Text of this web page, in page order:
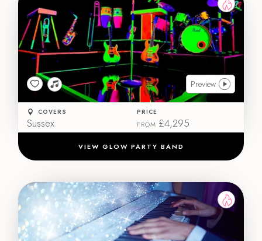
Preview
COVERS
Sussex
PRICE
FROM £4,295
VIEW GLOW PARTY BAND